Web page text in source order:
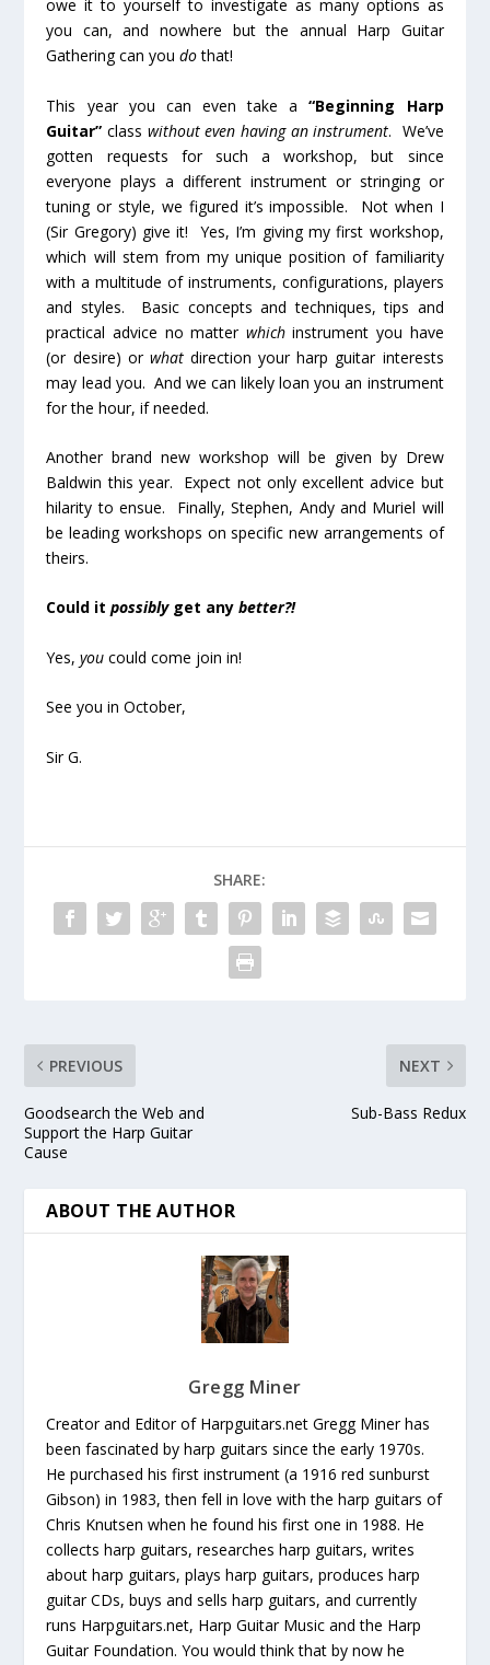
owe it to yourself to investigate as many options as
you can, and nowhere but the annual Harp Guitar
Gathering can youdothat!
This year you can even take a“Beginning Harp
Guitar” class without even having an instrument. We’ve
gotten requests for such a workshop, but since
everyone plays a different instrument or stringing or
tuning or style, we figured it’s impossible. Not when I
(Sir Gregory) give it! Yes, I’m giving my first workshop,
which will stem from my unique position of familiarity
with a multitude of instruments, configurations, players
and styles. Basic concepts and techniques, tips and
practical advice no matter whichinstrument you have
(or desire) or whatdirection your harp guitar interests
may lead you. And we can likely loan you an instrument
for the hour, if needed.
Another brand new workshop will be given by Drew
Baldwin this year. Expect not only excellent advice but
hilarity to ensue. Finally, Stephen, Andy and Muriel will
be leading workshops on specific new arrangements of
theirs.
Could itpossibly get anybetter?!
Yes,you could come join in!
See you in October,
Sir G.
SHARE:
PREVIOUS
Goodsearch the Web and
Support the Harp Guitar
Cause
NEXT
Sub-Bass Redux
ABOUT THE AUTHOR
Gregg Miner
Creator and Editor of Harpguitars.net Gregg Miner has
been fascinated by harp guitars since the early 1970s.
He purchased his first instrument (a 1916 red sunburst
Gibson) in 1983, then fell in love with the harp guitars of
Chris Knutsen when he found his first one in 1988. He
collects harp guitars, researches harp guitars, writes
about harp guitars, plays harp guitars, produces harp
guitar CDs, buys and sells harp guitars, and currently
runs Harpguitars.net, Harp Guitar Music and the Harp
Guitar Foundation. You would think that by now he